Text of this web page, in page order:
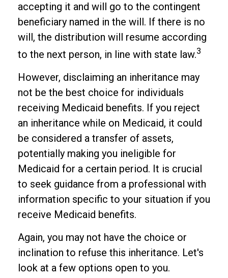
accepting it and will go to the contingent
beneficiary named in the will. If there is no
will, the distribution will resume according
to the next person, in line with state law.3
However, disclaiming an inheritance may
not be the best choice for individuals
receiving Medicaid benefits. If you reject
an inheritance while on Medicaid, it could
be considered a transfer of assets,
potentially making you ineligible for
Medicaid for a certain period. It is crucial
to seek guidance from a professional with
information specific to your situation if you
receive Medicaid benefits.
Again, you may not have the choice or
inclination to refuse this inheritance. Let's
look at a few options open to you.